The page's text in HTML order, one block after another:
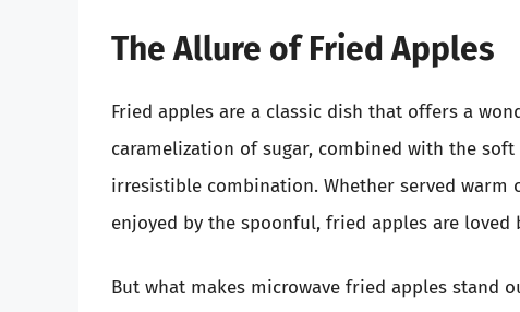
The Allure of Fried Apples
Fried apples are a classic dish that offers a
caramelization of sugar, combined with the
irresistible combination. Whether served warm
enjoyed by the spoonful, fried apples are loved
But what makes microwave fried apples stand